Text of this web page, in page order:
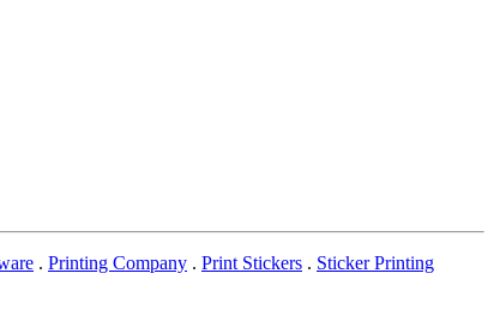
. Printing Company . Print Stickers . Sticker Printing